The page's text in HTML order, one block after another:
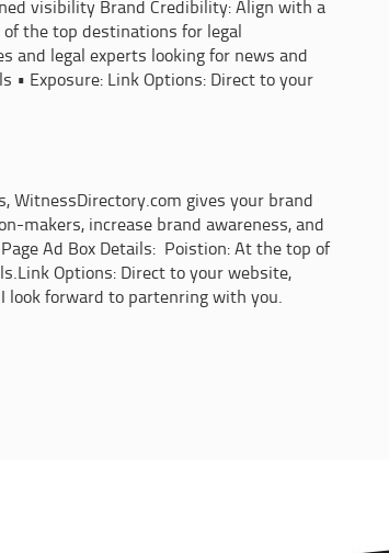
visibility Brand Credibility: Align with a
the top destinations for legal
and legal experts looking for news and
• Exposure: Link Options: Direct to your
WitnessDirectory.com gives your brand
makers, increase brand awareness, and
Ad Box Details: Poistion: At the top of
Options: Direct to your website,
look forward to partenring with you.